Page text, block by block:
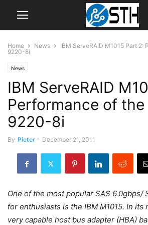
Home News
IBM ServeRAID M1015 Part 2:
9220-8i
News
IBM ServeRAID
Performance of the
9220-8i
By Pieter - December 21, 2011
One of the most popular SAS 6.0gbps/
for enthusiasts is the IBM M1015. In its
very capable host bus adapter (HBA)